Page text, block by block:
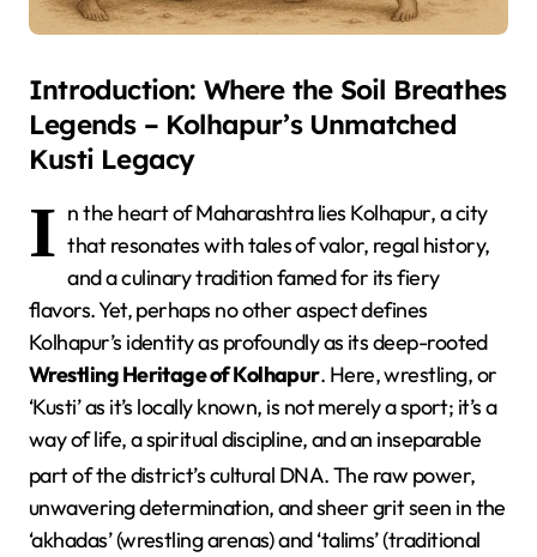
Introduction: Where the Soil Breathes
Legends – Kolhapur’s Unmatched
Kusti Legacy
I n the heart of Maharashtra lies Kolhapur, a city
that resonates with tales of valor, regal history,
and a culinary tradition famed for its fiery
flavors. Yet, perhaps no other aspect defines
Kolhapur’s identity as profoundly as its deep-rooted
Wrestling Heritage of Kolhapur. Here, wrestling, or
‘Kusti’ as it’s locally known, is not merely a sport; it’s a
way of life, a spiritual discipline, and an inseparable
part of the district’s cultural DNA.The raw power,
unwavering determination, and sheer grit seen in the
‘akhadas’ (wrestling arenas) and ‘talims’ (traditional